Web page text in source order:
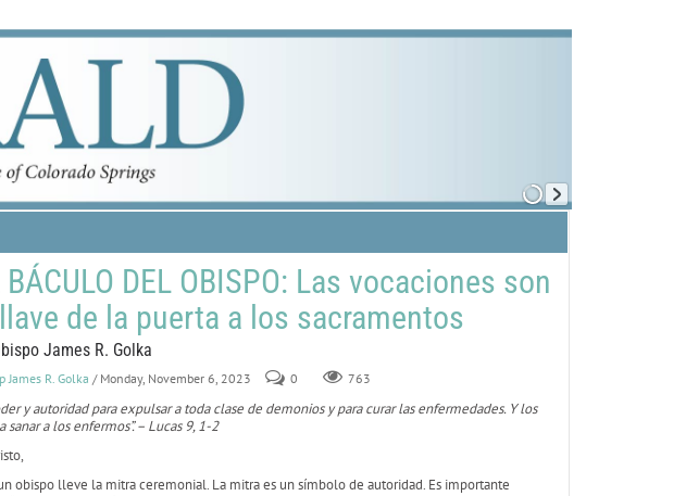
BÁCULO DEL OBISPO: Las vocaciones son
de la puerta a los sacramentos
James R. Golka
James R. Golka / Monday, November 6, 2023 0 763
y autoridad para expulsar a toda clase de demonios y para curar las enfermedades. Y los
a los enfermos”. – Lucas 9, 1-2
obispo lleve la mitra ceremonial. La mitra es un símbolo de autoridad. Es importante